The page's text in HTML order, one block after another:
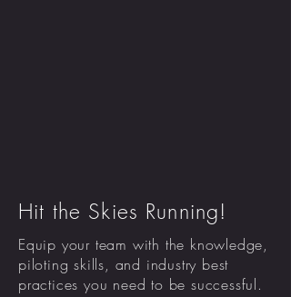
Hit the Skies Running!
Equip your team with the knowledge,
piloting skills, and industry best
practices you need to be successful.